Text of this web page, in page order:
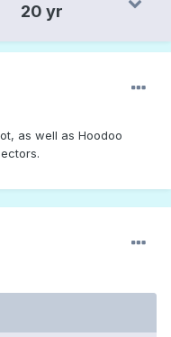
20 yr
as well as Hoodoo